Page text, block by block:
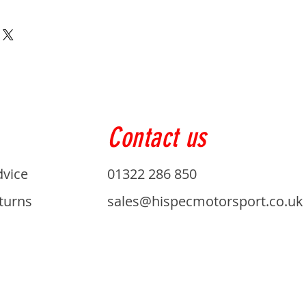
Contact us
01322 286 850
sales@hispecmotorsport.co.uk